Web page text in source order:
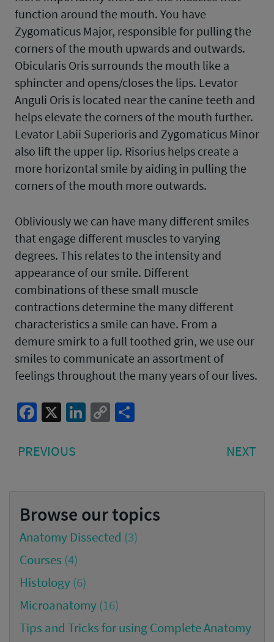
function around the mouth. You have
Zygomaticus Major, responsible for pulling the
corners of the mouth upwards and outwards.
Obicularis Oris surrounds the mouth like a
sphincter and opens/closes the lips. Levator
Anguli Oris is located near the canine teeth and
helps elevate the corners of the mouth further.
Levator Labii Superioris and Zygomaticus Minor
also lift the upper lip. Risorius helps create a
more horizontal smile by aiding in pulling the
corners of the mouth more outwards.
Obliviously we can have many different smiles
that engage different muscles to varying
degrees. This relates to the intensity and
appearance of our smile. Different
combinations of these small muscle
contractions determine the many different
characteristics a smile can have. From a
demure smirk to a full toothed grin, we use our
smiles to communicate an assortment of
feelings throughout the many years of our lives.
Facebook
X LinkedIn
Copy
Post
navigation
PREVIOUS NEXT
Browse our topics
Anatomy Dissected (3)
Courses (4)
Histology (6)
Microanatomy (16)
Tips and Tricks for using Complete Anatomy